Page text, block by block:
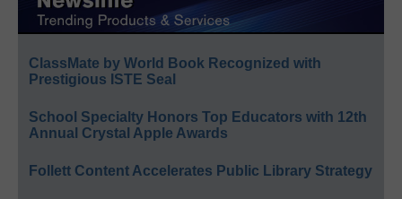
ClassMate by World Book Recognized with
Prestigious ISTE Seal
School Specialty Honors Top Educators with 12th
Annual Crystal Apple Awards
Follett Content Accelerates Public Library Strategy